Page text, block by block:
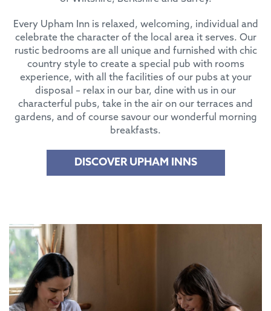
Every Upham Inn is relaxed, welcoming, individual and
celebrate the character of the local area it serves. Our
rustic bedrooms are all unique and furnished with chic
country style to create a special pub with rooms
experience, with all the facilities of our pubs at your
disposal – relax in our bar, dine with us in our
characterful pubs, take in the air on our terraces and
gardens, and of course savour our wonderful morning
breakfasts.
DISCOVER UPHAM INNS